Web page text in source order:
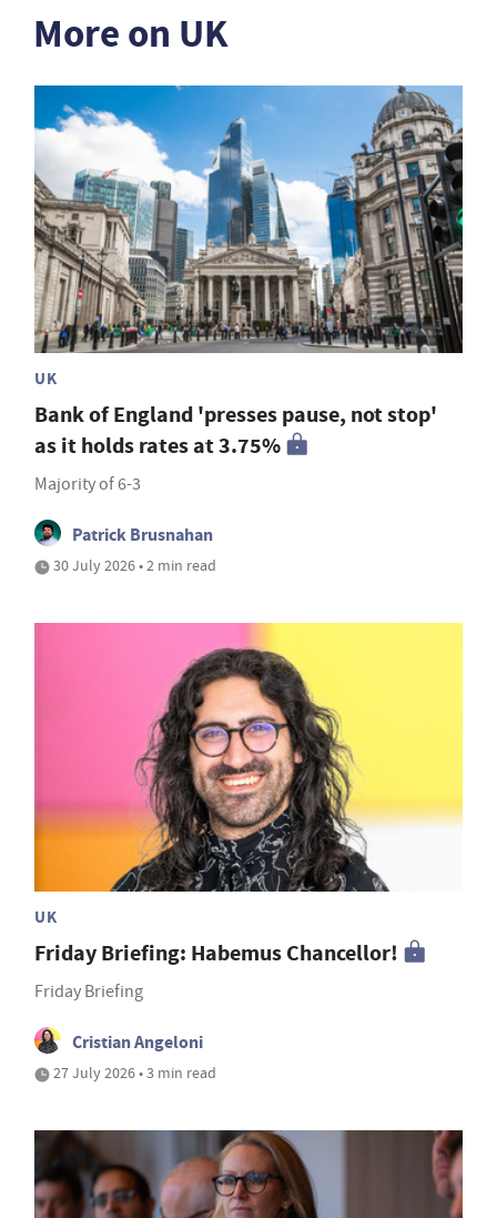
More on UK
UK
Bank of England 'presses pause, not stop'
as it holds rates at 3.75%
Majority of 6-3
Patrick Brusnahan
30 July 2026 • 2 min read
UK
Friday Briefing: Habemus Chancellor!
Friday Briefing
Cristian Angeloni
27 July 2026 • 3 min read